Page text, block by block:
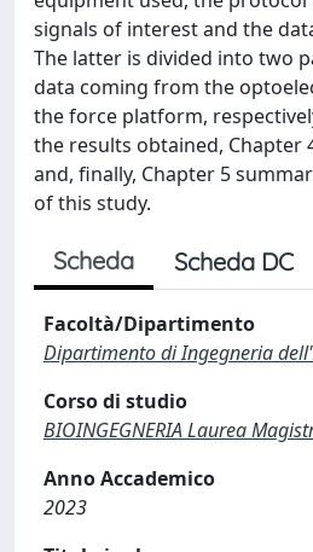
signals of interest and the
The latter is divided into two
data coming from the
the force platform,
the results obtained, Chapter
and, finally, Chapter 5
of this study.
Scheda Scheda DC
Facoltà/Dipartimento
Dipartimento di Ingegneria
Corso di studio
BIOINGEGNERIA Laurea
Anno Accademico
2023